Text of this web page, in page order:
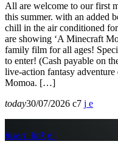
All are welcome to our first
this summer. with an added
chill in the air conditioned
are showing ‘A Minecraft
family film for all ages!
to enter! (Cash payable on
live-action fantasy
Momoa. […]
today30/07/2026 7
insert_link